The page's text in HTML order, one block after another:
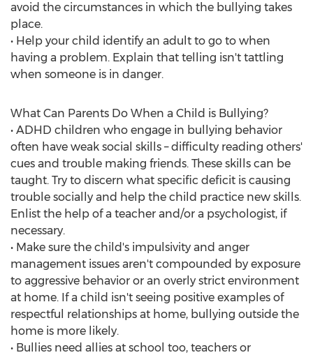
avoid the circumstances in which the bullying takes
place.
• Help your child identify an adult to go to when
having a problem. Explain that telling isn't tattling
when someone is in danger.
What Can Parents Do When a Child is Bullying?
• ADHD children who engage in bullying behavior
often have weak social skills – difficulty reading others'
cues and trouble making friends. These skills can be
taught. Try to discern what specific deficit is causing
trouble socially and help the child practice new skills.
Enlist the help of a teacher and/or a psychologist, if
necessary.
• Make sure the child's impulsivity and anger
management issues aren't compounded by exposure
to aggressive behavior or an overly strict environment
at home. If a child isn't seeing positive examples of
respectful relationships at home, bullying outside the
home is more likely.
• Bullies need allies at school too, teachers or